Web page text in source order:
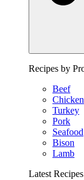
Recipes by
Beef
Chicken
Turkey
Pork
Seafood
Bison
Lamb
Latest Recipes